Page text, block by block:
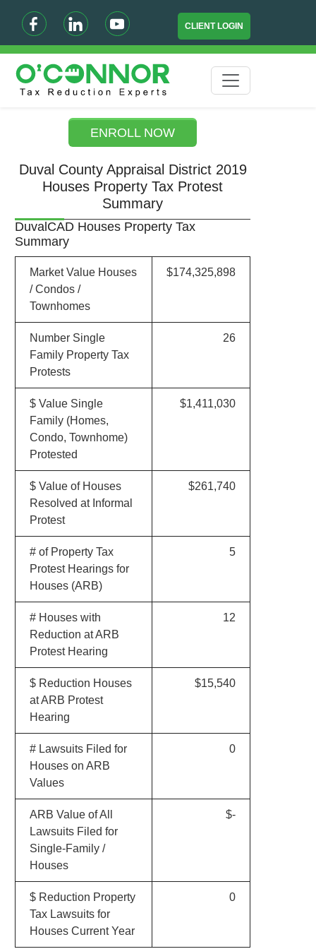
CLIENT LOGIN
ENROLL NOW
Duval County Appraisal District 2019
Houses Property Tax Protest
Summary
DuvalCAD Houses Property Tax
Summary
Market Value Houses
/ Condos /
Townhomes
$174,325,898
Number Single
Family Property Tax
Protests
26
$ Value Single
Family (Homes,
Condo, Townhome)
Protested
$1,411,030
$ Value of Houses
Resolved at Informal
Protest
$261,740
# of Property Tax
Protest Hearings for
Houses (ARB)
5
# Houses with
Reduction at ARB
Protest Hearing
12
$ Reduction Houses
at ARB Protest
Hearing
$15,540
# Lawsuits Filed for
Houses on ARB
Values
0
ARB Value of All
Lawsuits Filed for
Single-Family /
Houses
$-
$ Reduction Property
Tax Lawsuits for
Houses Current Year
0